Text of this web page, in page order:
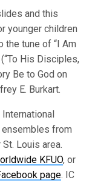
and this
younger children
the tune of “I Am
His Disciples,
Be to God on
E. Burkart.
International
from
Louis area.
KFUO, or
page. IC